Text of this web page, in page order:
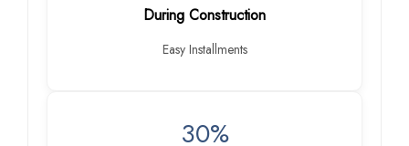
During Construction
Easy Installments
30%